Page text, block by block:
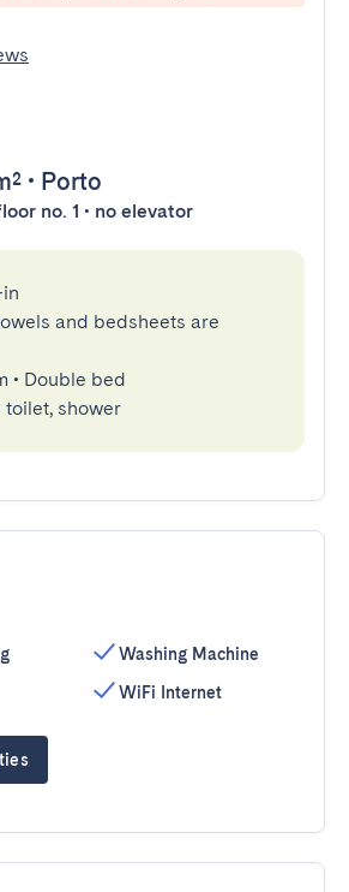
• Porto
no. 1 • no elevator
and bedsheets are
• Double bed
toilet, shower
Washing Machine
WiFi Internet